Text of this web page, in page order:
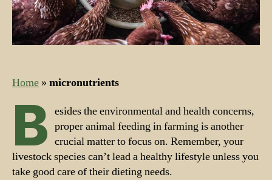
Home » micronutrients
B esides the environmental and health concerns,
proper animal feeding in farming is another
crucial matter to focus on. Remember, your
livestock species can’t lead a healthy lifestyle unless you
take good care of their dieting needs.